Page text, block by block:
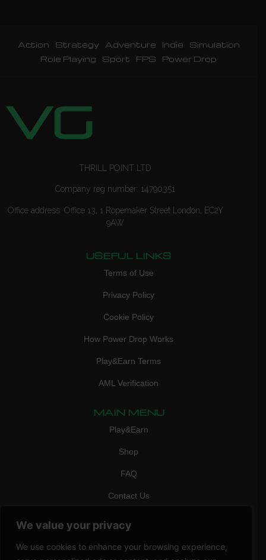
We value your privacy
We use cookies to enhance your browsing experience,
Action Strategy Adventure Indie
Simulation
Role Playing
Sport FPS Power Drop
THRILL POINT LTD
Company reg number: 14790351
Office address: Office 13, 1 Ropemaker Street London, EC2Y
9AW
USEFUL LINKS
Terms of Use
Privacy Policy
Cookie Policy
How Power Drop Works
Play&Earn Terms
AML Verification
MAIN MENU
Play&Earn
Shop
FAQ
Contact Us
CONTACT
mail: info@vicigame.com
phone:+447418358090